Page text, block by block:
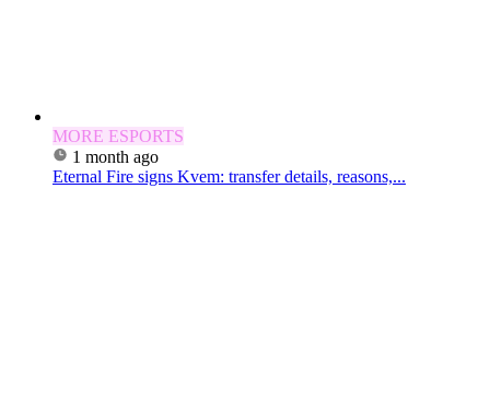
MORE ESPORTS
1 month ago
Eternal Fire signs Kvem: transfer details, reasons,...